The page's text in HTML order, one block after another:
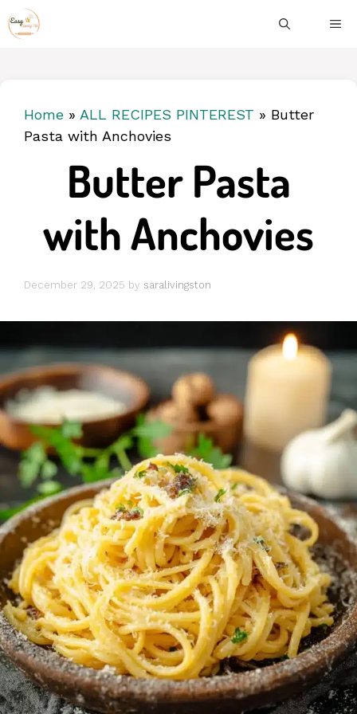
Skip
to
Home » ALL RECIPES PINTEREST » Butter
Pasta with Anchovies
Butter Pasta
with Anchovies
December 29, 2025 by saralivingston